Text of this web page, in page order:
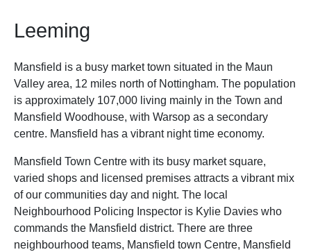
Leeming
Mansfield is a busy market town situated in the Maun
Valley area, 12 miles north of Nottingham. The population
is approximately 107,000 living mainly in the Town and
Mansfield Woodhouse, with Warsop as a secondary
centre. Mansfield has a vibrant night time economy.
Mansfield Town Centre with its busy market square,
varied shops and licensed premises attracts a vibrant mix
of our communities day and night. The local
Neighbourhood Policing Inspector is Kylie Davies who
commands the Mansfield district. There are three
neighbourhood teams, Mansfield town Centre, Mansfield